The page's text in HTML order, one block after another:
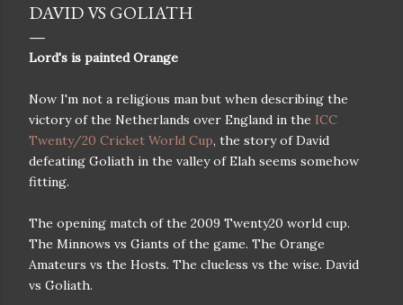
DAVID VS GOLIATH
Lord's is painted Orange
Now I'm not a religious man but when describing the
victory of the Netherlands over England in the ICC
Twenty/20 Cricket World Cup, the story of David
defeating Goliath in the valley of Elah seems somehow
fitting.
The opening match of the 2009 Twenty20 world cup.
The Minnows vs Giants of the game. The Orange
Amateurs vs the Hosts. The clueless vs the wise. David
vs Goliath.